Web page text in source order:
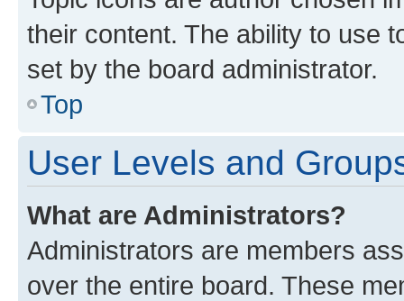
their content. The ability to use
set by the board administrator.
Top
User Levels and
What are Administrators?
Administrators are members
over the entire board. These